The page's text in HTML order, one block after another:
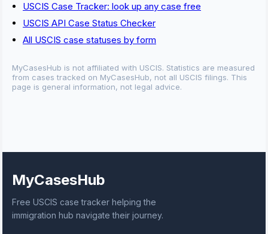
USCIS Case Tracker: look up any case free
USCIS API Case Status Checker
All USCIS case statuses by form
MyCasesHub is not affiliated with USCIS. Statistics are measured
from cases tracked on MyCasesHub, not all USCIS filings. This
page is general information, not legal advice.
MyCasesHub
Free USCIS case tracker helping the
immigration hub navigate their journey.